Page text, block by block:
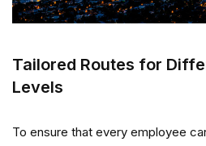
Tailored Routes for
Levels
To ensure that every employee